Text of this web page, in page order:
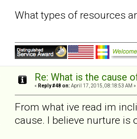
What types of resources
Re: What is the cause
« Reply #48 on: April 17, 2015, 08:18:53 AM »
From what ive read im
cause. I believe nurture is